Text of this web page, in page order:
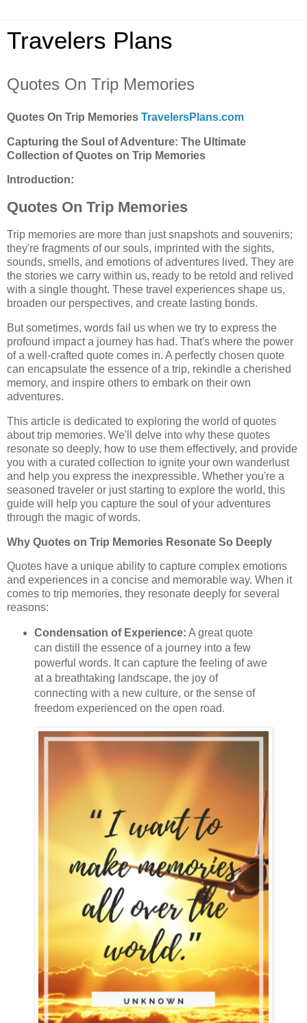
Travelers Plans
Quotes On Trip Memories
Quotes On Trip Memories TravelersPlans.com
Capturing the Soul of Adventure: The Ultimate
Collection of Quotes on Trip Memories
Introduction:
Quotes On Trip Memories
Trip memories are more than just snapshots and souvenirs;
they're fragments of our souls, imprinted with the sights,
sounds, smells, and emotions of adventures lived. They are
the stories we carry within us, ready to be retold and relived
with a single thought. These travel experiences shape us,
broaden our perspectives, and create lasting bonds.
But sometimes, words fail us when we try to express the
profound impact a journey has had. That's where the power
of a well-crafted quote comes in. A perfectly chosen quote
can encapsulate the essence of a trip, rekindle a cherished
memory, and inspire others to embark on their own
adventures.
This article is dedicated to exploring the world of quotes
about trip memories. We'll delve into why these quotes
resonate so deeply, how to use them effectively, and provide
you with a curated collection to ignite your own wanderlust
and help you express the inexpressible. Whether you're a
seasoned traveler or just starting to explore the world, this
guide will help you capture the soul of your adventures
through the magic of words.
Why Quotes on Trip Memories Resonate So Deeply
Quotes have a unique ability to capture complex emotions
and experiences in a concise and memorable way. When it
comes to trip memories, they resonate deeply for several
reasons:
Condensation of Experience: A great quote
can distill the essence of a journey into a few
powerful words. It can capture the feeling of awe
at a breathtaking landscape, the joy of
connecting with a new culture, or the sense of
freedom experienced on the open road.